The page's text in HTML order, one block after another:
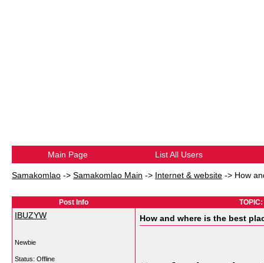
Main Page List All Users
Samakomlao -> Samakomlao Main -> Internet & website -> How
Post Info
IBUZYW
Newbie
Status: Offline
How and where is the best